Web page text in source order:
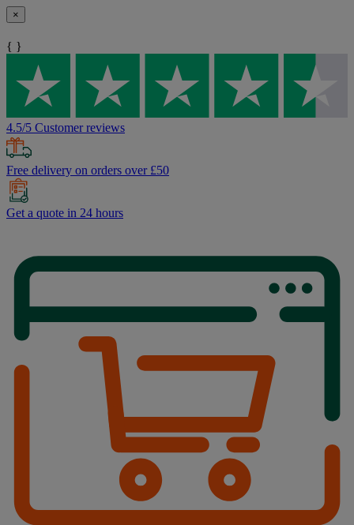
×
{ }
4.5/5 Customer reviews
Free delivery on orders over £50
Get a quote in 24 hours